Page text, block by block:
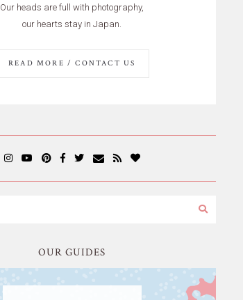
Our heads are full with photography,
our hearts stay in Japan.
READ MORE / CONTACT US
OUR GUIDES